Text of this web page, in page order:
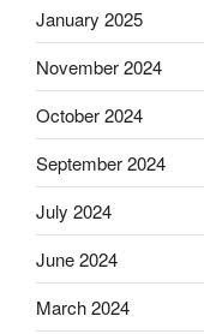
January 2025
November 2024
October 2024
September 2024
July 2024
June 2024
March 2024